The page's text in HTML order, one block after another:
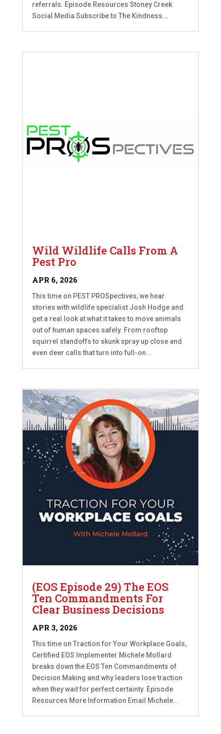
referrals. Episode Resources Stoney Creek
Social Media Subscribe to The Kindness...
Wild Wildlife Calls From A
Pest Pro
APR 6, 2026
This time on PEST PROSpectives, we hear
stories with wildlife specialist Josh Hodge and
get a real look at what it takes to move animals
out of human spaces safely. From rooftop
squirrel standoffs to skunk spray up close and
even deer calls that turn into full-on...
(EOS Episode 29) The EOS
Ten Commandments For
Clear Business Decisions
APR 3, 2026
This time on Traction for Your Workplace Goals,
Certified EOS Implementer Michele Mollard
breaks down the EOS Ten Commandments of
Decision Making and why leaders lose traction
when they wait for perfect certainty. Episode
Resources More Information Email Michele...